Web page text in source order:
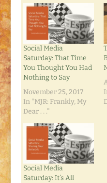
Social Media
Saturday: That Time
You Thought You Had
Nothing to Say
November 25, 2017
In "MJR: Frankly, My
Dear . . ."
Social Media
Saturday: It’s All